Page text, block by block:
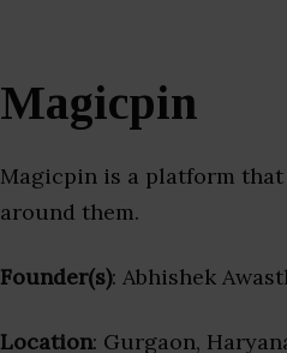
Magicpin
Magicpin is a platform
around them.
Founder(s): Abhishek
Location: Gurgaon,